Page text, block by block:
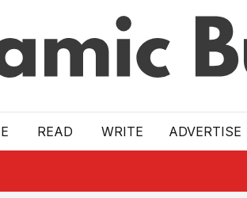
READ WRITE ADVERTISE